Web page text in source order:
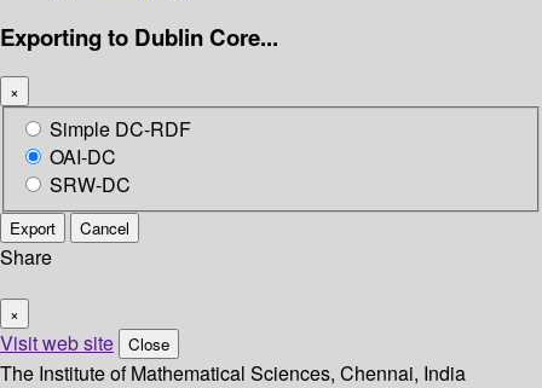
Exporting to Dublin Core...
×
Simple DC-RDF
OAI-DC
SRW-DC
Export Cancel
Share
×
Visit web site Close
The Institute of Mathematical Sciences, Chennai, India